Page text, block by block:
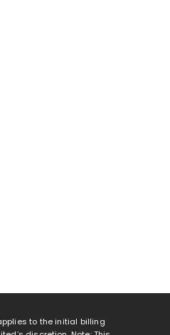
to the initial billing